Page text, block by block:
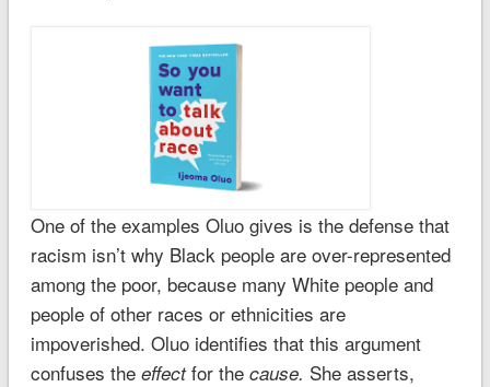
One of the examples Oluo gives is the defense that
racism isn’t why Black people are over-represented
among the poor, because many White people and
people of other races or ethnicities are
impoverished. Oluo identifies that this argument
confuses the effectfor the cause. She asserts,